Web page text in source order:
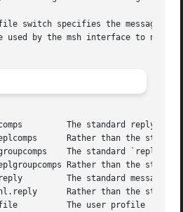
switch specifies the message to
used by the msh interface to nmh.
The standard reply
Rather than the
The standard `reply -
Rather than the
The standard message
Rather than the
The user profile